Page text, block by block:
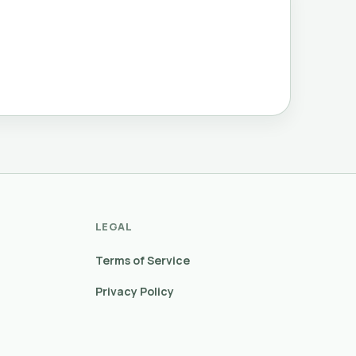
LEGAL
Terms of Service
Privacy Policy